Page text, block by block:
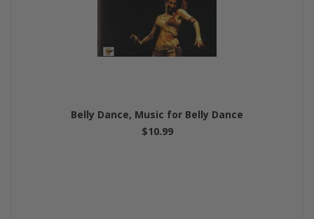
Belly Dance, Music for Belly Dance
$10.99